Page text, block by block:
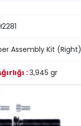
Assembly Kit (Right)
:3,945 gr